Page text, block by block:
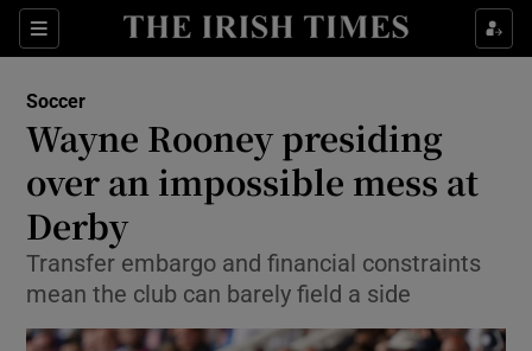
Sections
Show Property sub sections
Show Health sub sections
Show Life & Style sub sections
Show Environment sub sections
Soccer
Wayne Rooney presiding
over an impossible mess at
Derby
Transfer embargo and financial constraints
mean the club can barely field a side